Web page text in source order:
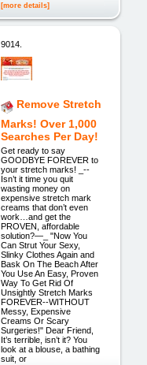
[more details]
9014.
Remove Stretch
Marks! Over 1,000
Searches Per Day!
Get ready to say
GOODBYE FOREVER to
your stretch marks! _--
Isn’t it time you quit
wasting money on
expensive stretch mark
creams that don’t even
work…and get the
PROVEN, affordable
solution?—_ "Now You
Can Strut Your Sexy,
Slinky Clothes Again and
Bask On The Beach After
You Use An Easy, Proven
Way To Get Rid Of
Unsightly Stretch Marks
FOREVER--WITHOUT
Messy, Expensive
Creams Or Scary
Surgeries!" Dear Friend,
It’s terrible, isn’t it? You
look at a blouse, a bathing
suit, or